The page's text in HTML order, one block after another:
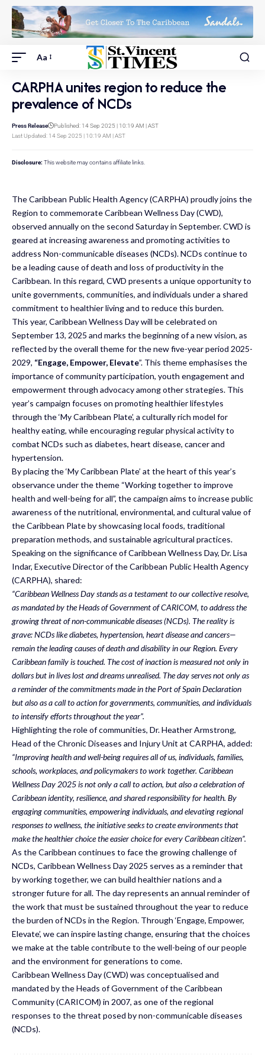
Aa
CARPHA unites region to reduce the
prevalence of NCDs
Last Updated: 14 Sep 2025 | 10:19 AM | AST
Press Release Published: 14 Sep 2025 | 10:19 AM | AST
Disclosure: This website may contains affiliate links.
The Caribbean Public Health Agency (CARPHA) proudly joins the
Region to commemorate Caribbean Wellness Day (CWD),
observed annually on the second Saturday in September. CWD is
geared at increasing awareness and promoting activities to
address Non-communicable diseases (NCDs). NCDs continue to
be a leading cause of death and loss of productivity in the
Caribbean. In this regard, CWD presents a unique opportunity to
unite governments, communities, and individuals under a shared
commitment to healthier living and to reduce this burden.
This year, Caribbean Wellness Day will be celebrated on
September 13, 2025 and marks the beginning of a new vision, as
reflected by the overall theme for the new five-year period 2025-
2029, “Engage, Empower, Elevate”. This theme emphasises the
importance of community participation, youth engagement and
empowerment through advocacy among other strategies. This
year’s campaign focuses on promoting healthier lifestyles
through the ‘My Caribbean Plate’, a culturally rich model for
healthy eating, while encouraging regular physical activity to
combat NCDs such as diabetes, heart disease, cancer and
hypertension.
By placing the ‘My Caribbean Plate’ at the heart of this year’s
observance under the theme “Working together to improve
health and well-being for all”, the campaign aims to increase public
awareness of the nutritional, environmental, and cultural value of
the Caribbean Plate by showcasing local foods, traditional
preparation methods, and sustainable agricultural practices.
Speaking on the significance of Caribbean Wellness Day, Dr. Lisa
Indar, Executive Director of the Caribbean Public Health Agency
(CARPHA), shared:
“Caribbean Wellness Day stands as a testament to our collective resolve,
as mandated by the Heads of Government of CARICOM, to address the
growing threat of non-communicable diseases (NCDs). The reality is
grave: NCDs like diabetes, hypertension, heart disease and cancers—
remain the leading causes of death and disability in our Region. Every
Caribbean family is touched. The cost of inaction is measured not only in
dollars but in lives lost and dreams unrealised. The day serves not only as
a reminder of the commitments made in the Port of Spain Declaration
but also as a call to action for governments, communities, and individuals
to intensify efforts throughout the year”.
Highlighting the role of communities, Dr. Heather Armstrong,
Head of the Chronic Diseases and Injury Unit at CARPHA, added:
“Improving health and well-being requires all of us, individuals, families,
schools, workplaces, and policymakers to work together. Caribbean
Wellness Day 2025 is not only a call to action, but also a celebration of
Caribbean identity, resilience, and shared responsibility for health. By
engaging communities, empowering individuals, and elevating regional
responses to wellness, the initiative seeks to create environments that
make the healthier choice the easier choice for every Caribbean citizen”.
As the Caribbean continues to face the growing challenge of
NCDs, Caribbean Wellness Day 2025 serves as a reminder that
by working together, we can build healthier nations and a
stronger future for all. The day represents an annual reminder of
the work that must be sustained throughout the year to reduce
the burden of NCDs in the Region. Through ‘Engage, Empower,
Elevate’, we can inspire lasting change, ensuring that the choices
we make at the table contribute to the well-being of our people
and the environment for generations to come.
Caribbean Wellness Day (CWD) was conceptualised and
mandated by the Heads of Government of the Caribbean
Community (CARICOM) in 2007, as one of the regional
responses to the threat posed by non-communicable diseases
(NCDs).